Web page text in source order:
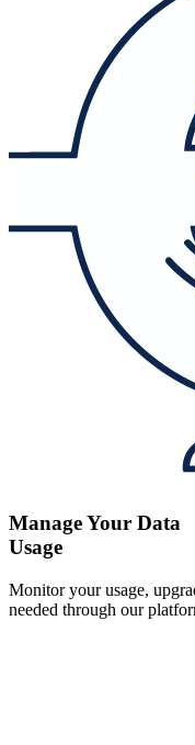
Manage Your Data
Usage
Monitor your usage,
needed through our